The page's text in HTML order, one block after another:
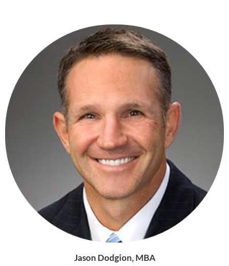
Jason Dodgion, MBA